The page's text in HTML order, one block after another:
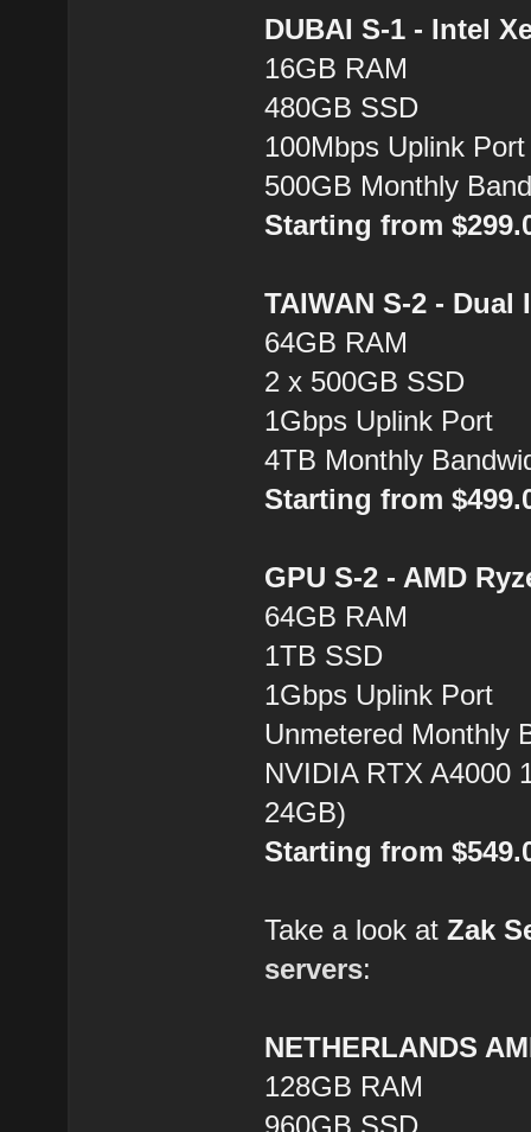
DUBAI S-1 - Intel
16GB RAM
480GB SSD
100Mbps Uplink
500GB Monthly
Starting from
TAIWAN S-2 - Dual
64GB RAM
2 x 500GB SSD
1Gbps Uplink Port
4TB Monthly
Starting from
GPU S-2 - AMD
64GB RAM
1TB SSD
1Gbps Uplink Port
Unmetered Monthly
NVIDIA RTX A4000
24GB)
Starting from
Take a look atZak
servers:
NETHERLANDS
128GB RAM
960GB SSD